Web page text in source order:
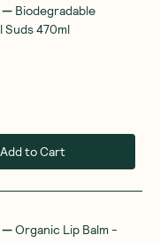
— Biodegradable
Suds 470ml
Add to Cart
—Organic Lip Balm -